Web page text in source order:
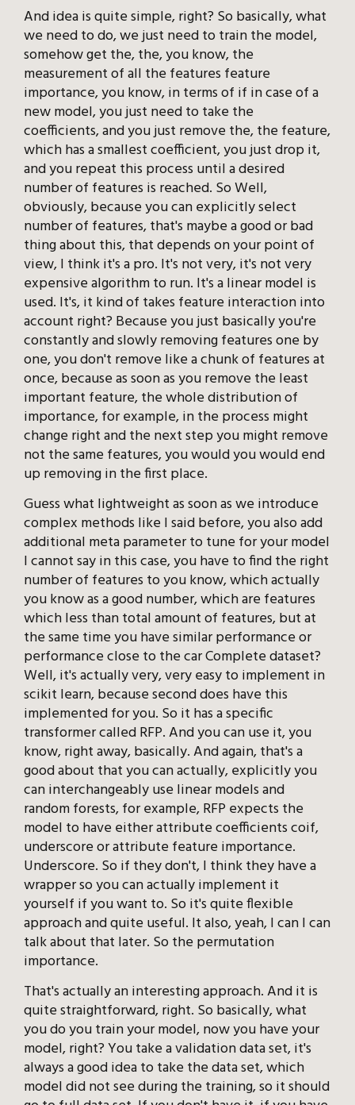
And idea is quite simple, right? So basically, what
we need to do, we just need to train the model,
somehow get the, the, you know, the
measurement of all the features feature
importance, you know, in terms of if in case of a
new model, you just need to take the
coefficients, and you just remove the, the feature,
which has a smallest coefficient, you just drop it,
and you repeat this process until a desired
number of features is reached. So Well,
obviously, because you can explicitly select
number of features, that's maybe a good or bad
thing about this, that depends on your point of
view, I think it's a pro. It's not very, it's not very
expensive algorithm to run. It's a linear model is
used. It's, it kind of takes feature interaction into
account right? Because you just basically you're
constantly and slowly removing features one by
one, you don't remove like a chunk of features at
once, because as soon as you remove the least
important feature, the whole distribution of
importance, for example, in the process might
change right and the next step you might remove
not the same features, you would you would end
up removing in the first place.
Guess what lightweight as soon as we introduce
complex methods like I said before, you also add
additional meta parameter to tune for your model
I cannot say in this case, you have to find the right
number of features to you know, which actually
you know as a good number, which are features
which less than total amount of features, but at
the same time you have similar performance or
performance close to the car Complete dataset?
Well, it's actually very, very easy to implement in
scikit learn, because second does have this
implemented for you. So it has a specific
transformer called RFP. And you can use it, you
know, right away, basically. And again, that's a
good about that you can actually, explicitly you
can interchangeably use linear models and
random forests, for example, RFP expects the
model to have either attribute coefficients coif,
underscore or attribute feature importance.
Underscore. So if they don't, I think they have a
wrapper so you can actually implement it
yourself if you want to. So it's quite flexible
approach and quite useful. It also, yeah, I can I can
talk about that later. So the permutation
importance.
That's actually an interesting approach. And it is
quite straightforward, right. So basically, what
you do you train your model, now you have your
model, right? You take a validation data set, it's
always a good idea to take the data set, which
model did not see during the training, so it should